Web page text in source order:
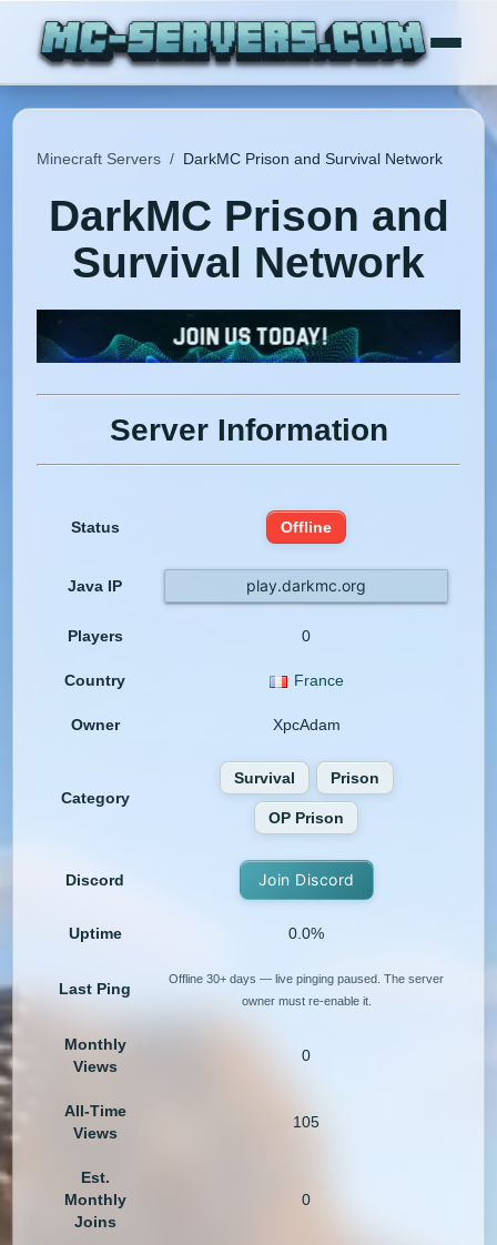
Minecraft Servers / DarkMC Prison and Survival Network
DarkMC Prison and
Survival Network
Server Information
Status Offline
Java IP play.darkmc.org
Players 0
Country France
Owner XpcAdam
Category
Survival Prison
OP Prison
Discord Join Discord
Uptime 0.0%
Last Ping
Offline 30+ days — live pinging paused. The server
owner must re-enable it.
Monthly
Views
0
All-Time
Views
105
Est.
Monthly
Joins
0